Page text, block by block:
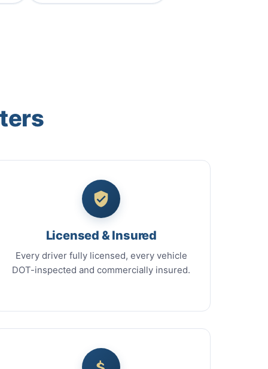
Licensed & Insured
Every driver fully licensed, every vehicle
DOT-inspected and commercially insured.